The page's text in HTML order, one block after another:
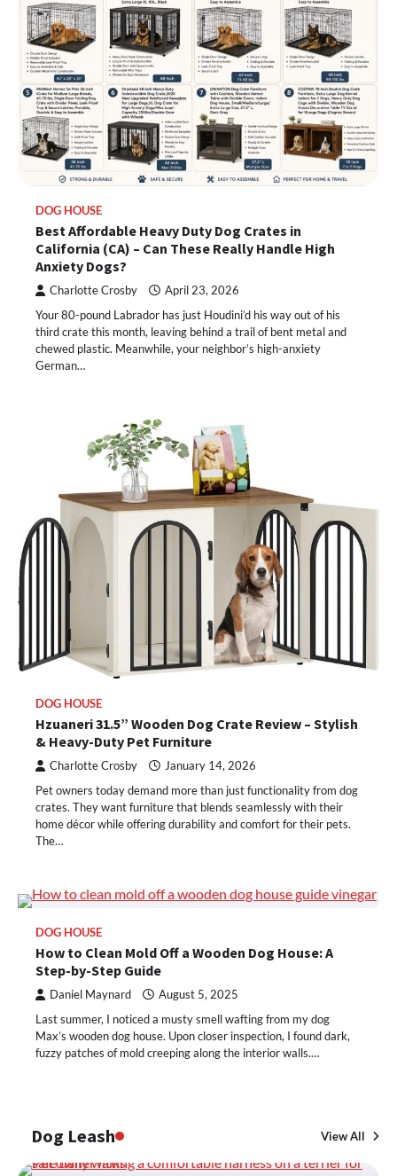
DOG HOUSE
Best Affordable Heavy Duty Dog Crates in
California (CA) – Can These Really Handle High
Anxiety Dogs?
Charlotte Crosby April 23, 2026
Your 80-pound Labrador has just Houdini’d his way out of his
third crate this month, leaving behind a trail of bent metal and
chewed plastic. Meanwhile, your neighbor’s high-anxiety
German…
DOG HOUSE
Hzuaneri 31.5” Wooden Dog Crate Review – Stylish
& Heavy-Duty Pet Furniture
Charlotte Crosby January 14, 2026
Pet owners today demand more than just functionality from dog
crates. They want furniture that blends seamlessly with their
home décor while offering durability and comfort for their pets.
The…
DOG HOUSE
How to Clean Mold Off a Wooden Dog House: A
Step-by-Step Guide
Daniel Maynard August 5, 2025
Last summer, I noticed a musty smell wafting from my dog
Max’s wooden dog house. Upon closer inspection, I found dark,
fuzzy patches of mold creeping along the interior walls.…
Dog Leash View All